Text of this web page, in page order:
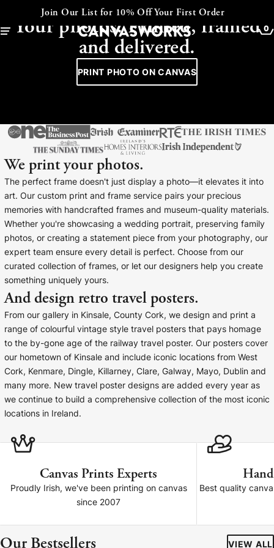
Join Our List for 10% Off Your First Order
0
CANVAS - FRAMED - COLLAGE
Your photos. Printed, framed
and delivered.
PRINT PHOTO ON CANVAS
We print your photos.
The perfect frame doesn't just display a photo—it elevates it into
art. Our custom print and frame service pairs your precious
memories with handcrafted frames and museum-quality materials.
Whether you're showcasing a wedding portrait, preserving family
photos, or creating a statement piece from your photography, our
expert team ensure every detail is perfect. Choose from our
curated collection of frames, or let our designers help you create
something uniquely yours.
And design retro travel posters.
From our gallery in Kinsale, County Cork, we design and print a
range of colourful vintage style travel posters that pays homage
to the by-gone age of the railway travel poster. Our posters cover
our hometown of Kinsale and include iconic locations from West
Cork, Kenmare, Dingle, Killarney, Clare, Galway, Mayo, Dublin and
many more. New travel poster designs are added every year as
we continue to build a comprehensive collection of the most iconic
locations in Ireland.
Canvas Prints Experts
Proudly Irish, we've been printing on canvas
since 2007
Best quality
Our Bestsellers VIEW ALL
Canvas Prints
Framed Prints
Wood Photo Blocks
Collage Prints
Retro Travel Posters
YOUR CART IS EMPTY
Explore our retro prints or print an
image
Baltimore Beacon
Our Baltimore Beacon artwork is a beautifully
designed retro travel poster, available...
Canvas 40mm